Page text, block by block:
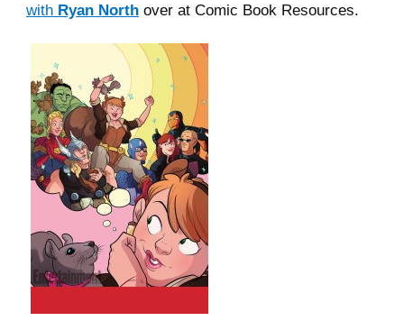
with Ryan North over at Comic Book Resources.